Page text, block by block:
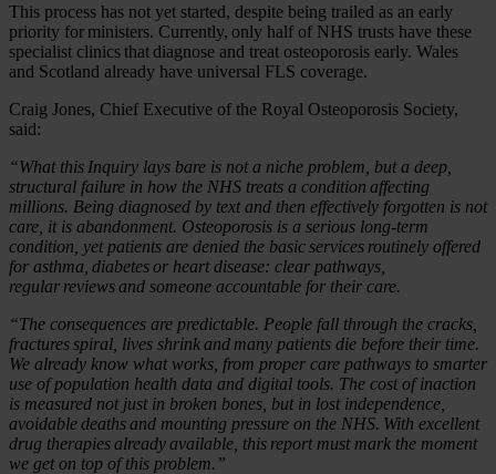
This process has not yet started, despite being trailed as an early
priority for ministers. Currently, only half of NHS trusts have these
specialist clinics that diagnose and treat osteoporosis early. Wales
and Scotland already have universal FLS coverage.
Craig Jones, Chief Executive of the Royal Osteoporosis Society,
said:
“What this Inquiry lays bare is not a niche problem, but a deep,
structural failure in how the NHS treats a condition affecting
millions. Being diagnosed by text and then effectively forgotten is not
care, it is abandonment. Osteoporosis is a serious long-term
condition, yet patients are denied the basic services routinely offered
for asthma, diabetes or heart disease: clear pathways,
regular reviews and someone accountable for their care.
“The consequences are predictable. People fall through the cracks,
fractures spiral, lives shrink and many patients die before their time.
We already know what works, from proper care pathways to smarter
use of population health data and digital tools. The cost of inaction
is measured not just in broken bones, but in lost independence,
avoidable deaths and mounting pressure on the NHS. With excellent
drug therapies already available, this report must mark the moment
we get on top of this problem.”